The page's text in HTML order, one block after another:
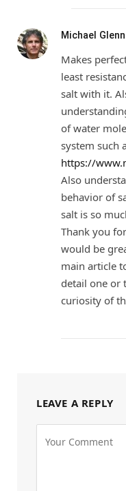
Michael
Makes
least
salt with it.
of water
system such
https://
Also
behavior of
salt is so
Thank you
would be
main article
detail one or
curiosity of
LEAVE A REPLY